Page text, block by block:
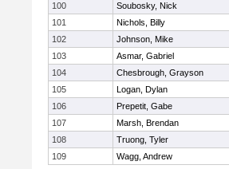
100
Soubosky, Nick
101
Nichols, Billy
102
Johnson, Mike
103
Asmar, Gabriel
104
Chesbrough, Grayson
105
Logan, Dylan
106
Prepetit, Gabe
107
Marsh, Brendan
108
Truong, Tyler
109
Wagg, Andrew